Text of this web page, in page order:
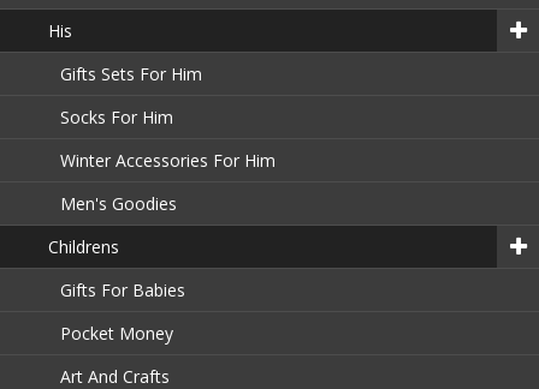
His
Gifts Sets For Him
Socks For Him
Winter Accessories For Him
Men's Goodies
Childrens
Gifts For Babies
Pocket Money
Art And Crafts